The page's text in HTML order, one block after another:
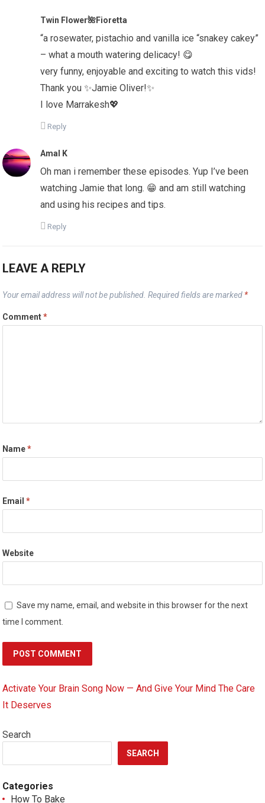
Twin Flower🌺Fioretta
“a rosewater, pistachio and vanilla ice “snakey cakey”
– what a mouth watering delicacy! 😋
very funny, enjoyable and exciting to watch this vids!
Thank you ✨Jamie Oliver!✨
I love Marrakesh💖
Reply
Amal K
Oh man i remember these episodes. Yup I’ve been
watching Jamie that long. 😁 and am still watching
and using his recipes and tips.
Reply
LEAVE A REPLY
Your email address will not be published. Required fields are marked *
Comment*
Name*
Email*
Website
Save my name, email, and website in this browser for the next
time I comment.
Activate Your Brain Song Now — And Give Your Mind The Care
It Deserves
Search
SEARCH
Categories
How To Bake